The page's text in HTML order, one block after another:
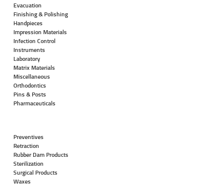
Evacuation
Finishing & Polishing
Handpieces
Impression Materials
Infection Control
Instruments
Laboratory
Matrix Materials
Miscellaneous
Orthodontics
Pins & Posts
Pharmaceuticals
Preventives
Retraction
Rubber Dam Products
Sterilization
Surgical Products
Waxes